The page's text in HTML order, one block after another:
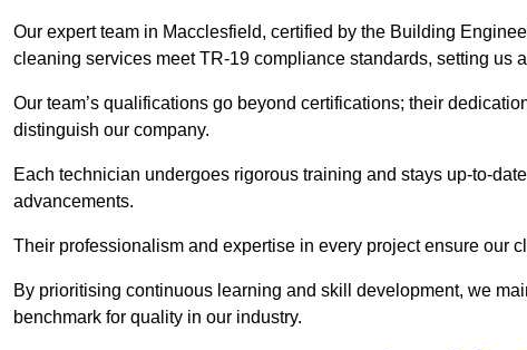
Our expert team in Macclesfield, certified by the Building
cleaning services meet TR-19 compliance standards, setting us
Our team’s qualifications go beyond certifications; their
distinguish our company.
Each technician undergoes rigorous training and stays up-to-
advancements.
Their professionalism and expertise in every project ensure our
By prioritising continuous learning and skill development, we
benchmark for quality in our industry.